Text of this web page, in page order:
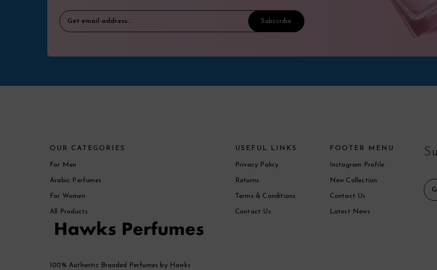
OUR CATEGORIES
For Men
Arabic Perfumes
For Women
All Products
100% Authentic Branded Perfumes by Hawks
USEFUL LINKS
Privacy Policy
Returns
Terms & Conditions
Contact Us
FOOTER MENU
Instagram Profile
New Collection
Contact Us
Latest News